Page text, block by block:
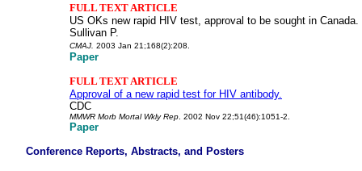
FULL TEXT ARTICLE
US OKs new rapid HIV test, approval to be sought in Canada.
Sullivan P.
CMAJ. 2003 Jan 21;168(2):208.
Paper
FULL TEXT ARTICLE
Approval of a new rapid test for HIV antibody.
CDC
MMWR Morb Mortal Wkly Rep . 2002 Nov 22;51(46):1051-2.
Paper
Conference Reports, Abstracts, and Posters